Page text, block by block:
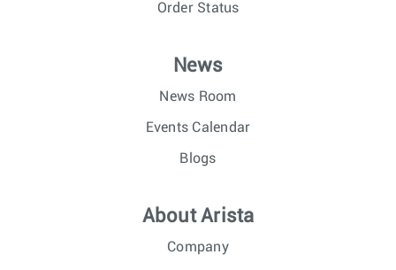
Order Status
News
News Room
Events Calendar
Blogs
About Arista
Company